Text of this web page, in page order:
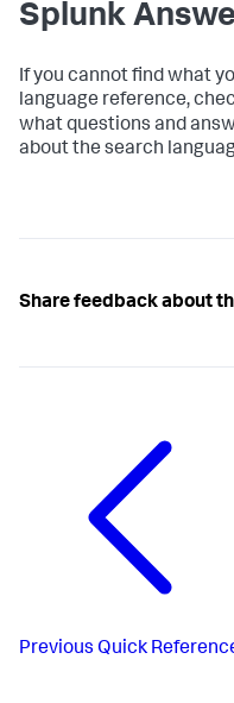
Splunk
If you cannot find what
language reference,
what questions and
about the search
Share feedback about
Previous Quick